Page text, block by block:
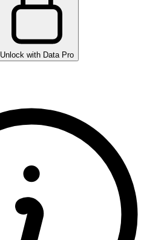
Unlock with Data Pro